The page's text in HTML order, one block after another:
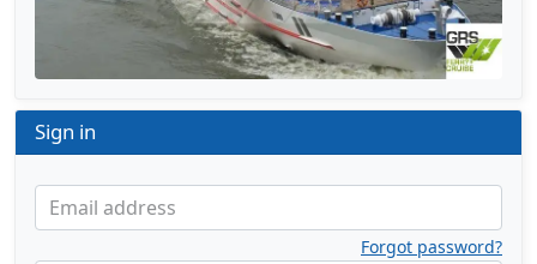
Sign in
Email address
Forgot password?